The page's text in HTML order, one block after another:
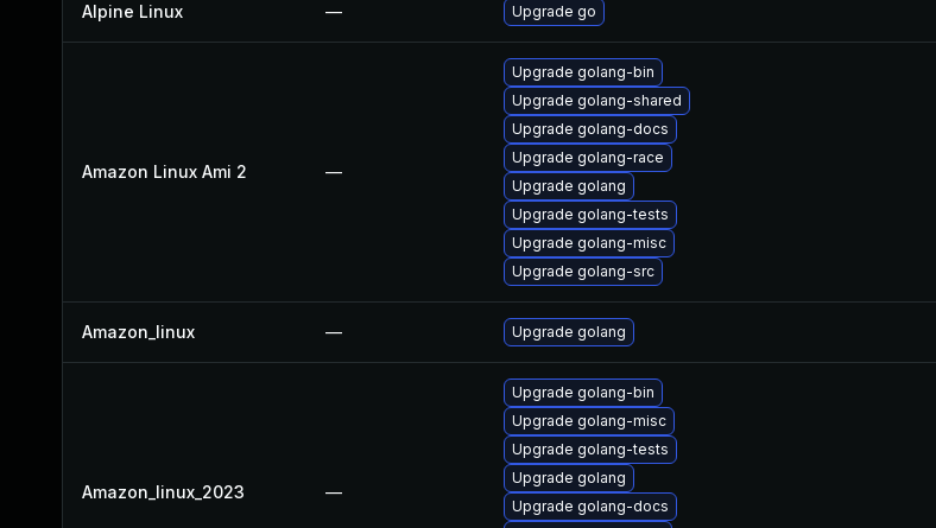
Alpine Linux — Upgrade go
Amazon Linux Ami 2 —
Upgrade golang-bin
Upgrade golang-shared
Upgrade golang-docs
Upgrade golang-race
Upgrade golang
Upgrade golang-tests
Upgrade golang-misc
Upgrade golang-src
Amazon_linux — Upgrade golang
Amazon_linux_2023 —
Upgrade golang-bin
Upgrade golang-misc
Upgrade golang-tests
Upgrade golang
Upgrade golang-docs